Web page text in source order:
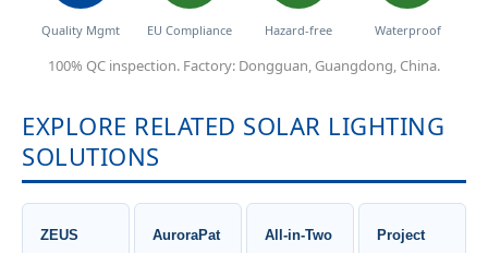
Quality Mgmt EU Compliance Hazard-free Waterproof
100% QC inspection. Factory: Dongguan, Guangdong, China.
EXPLORE RELATED SOLAR LIGHTING
SOLUTIONS
ZEUS
AuroraPat
All-in-Two
Project